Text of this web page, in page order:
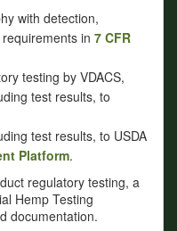
with detection,
in 7 CFR
testing by VDACS,
test results, to
test results, to USDA
Platform.
regulatory testing, a
Hemp Testing
documentation.